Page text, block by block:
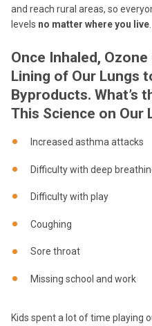
and reach rural areas, so
levels no matter where you live
Once Inhaled,
Lining of Our Lungs
Byproducts. What’s
This Science on Our
Increased asthma attacks
Difficulty with deep
Difficulty with play
Coughing
Sore throat
Missing school and work
Kids spent a lot of time playing